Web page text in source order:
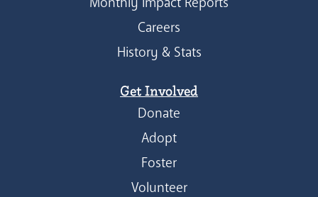
Careers
History & Stats
Get Involved
Donate
Adopt
Foster
Volunteer